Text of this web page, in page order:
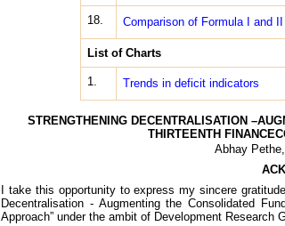
18. Comparison of Formula I and II
List of Charts
1. Trends in deficit indicators
STRENGTHENING DECENTRALISATION
THIRTEENTH
Abhay
I take this opportunity to express my sincere
Decentralisation - Augmenting the Consolidated
Approach” under the ambit of Development Research